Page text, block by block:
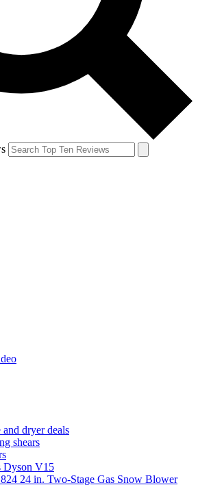
dryer deals
shears
Dyson V15
24 in. Two-Stage Gas Snow Blower